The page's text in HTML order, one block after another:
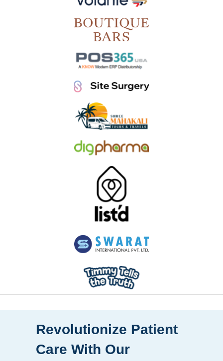
Revolutionize Patient
Care With Our